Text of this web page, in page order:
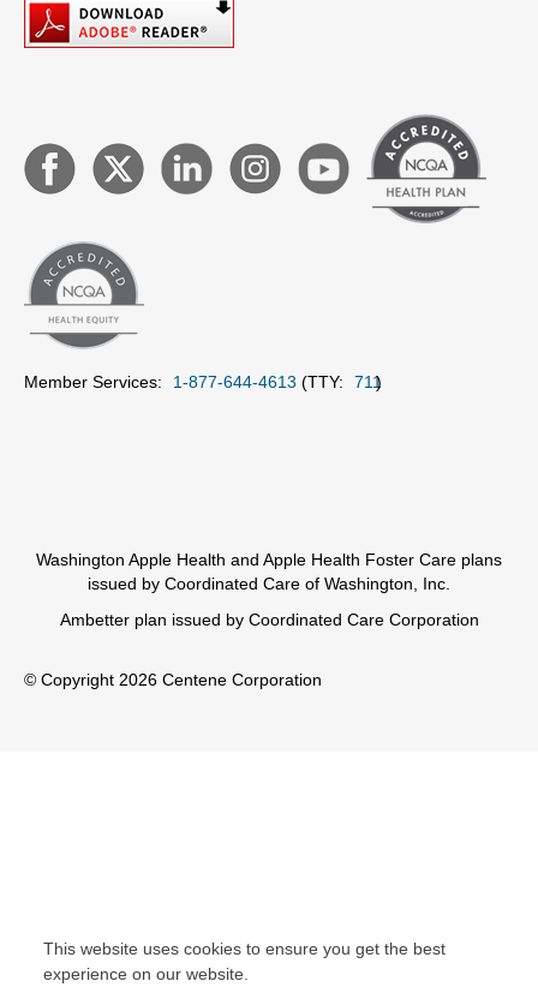
This website uses cookies to ensure you get the best
experience on our website.
Member Services: 1-877-644-4613 (TTY: 711)
Washington Apple Health and Apple Health Foster Care plans
issued by Coordinated Care of Washington, Inc.
Ambetter plan issued by Coordinated Care Corporation
© Copyright 2026 Centene Corporation